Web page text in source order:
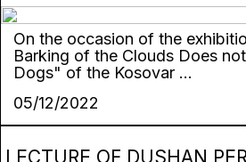
On the occasion of the
Barking of the Clouds Does
Dogs" of the Kosovar ...
05/12/2022
LECTURE OF DUSHAN